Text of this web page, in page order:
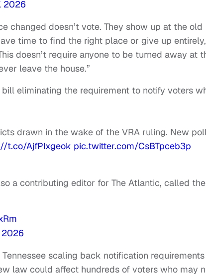
2026
changed doesn’t vote. They show up at the old
time to find the right place or give up
doesn’t require anyone to be turned away at
leave the house.”
eliminating the requirement to notify voters
drawn in the wake of the VRA ruling. New
t.co/AjfPIxgeok pic.twitter.com/CsBTpceb3p
a contributing editor for The Atlantic, called the
2026
scaling back notification
law could affect hundreds of voters who may